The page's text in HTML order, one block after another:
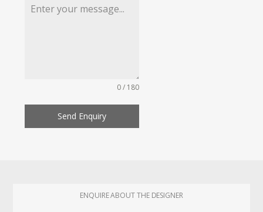
0 / 180
Send Enquiry
ENQUIRE ABOUT THE DESIGNER